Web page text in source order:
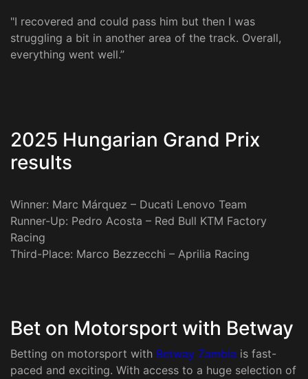
"I recovered and could pass him but then I was
struggling a bit in another area of the track. Overall,
everything went well.”
2025 Hungarian Grand Prix
results
Winner: Marc Márquez – Ducati Lenovo Team
Runner-Up: Pedro Acosta – Red Bull KTM Factory
Racing
Third-Place: Marco Bezzecchi – Aprilia Racing
Bet on Motorsport with Betway
Betting on motorsport with Betway Zambia is fast-
paced and exciting. With access to a huge selection of